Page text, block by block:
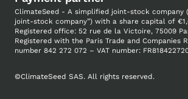
ClimateSeed - A simplified joint-stock company
joint-stock company”) with a share capital of
Registered office: 52 rue de la Victoire, 75009
Registered with the Paris Trade and Companies
number 842 272 072 – VAT number:
©ClimateSeed SAS. All rights reserved.